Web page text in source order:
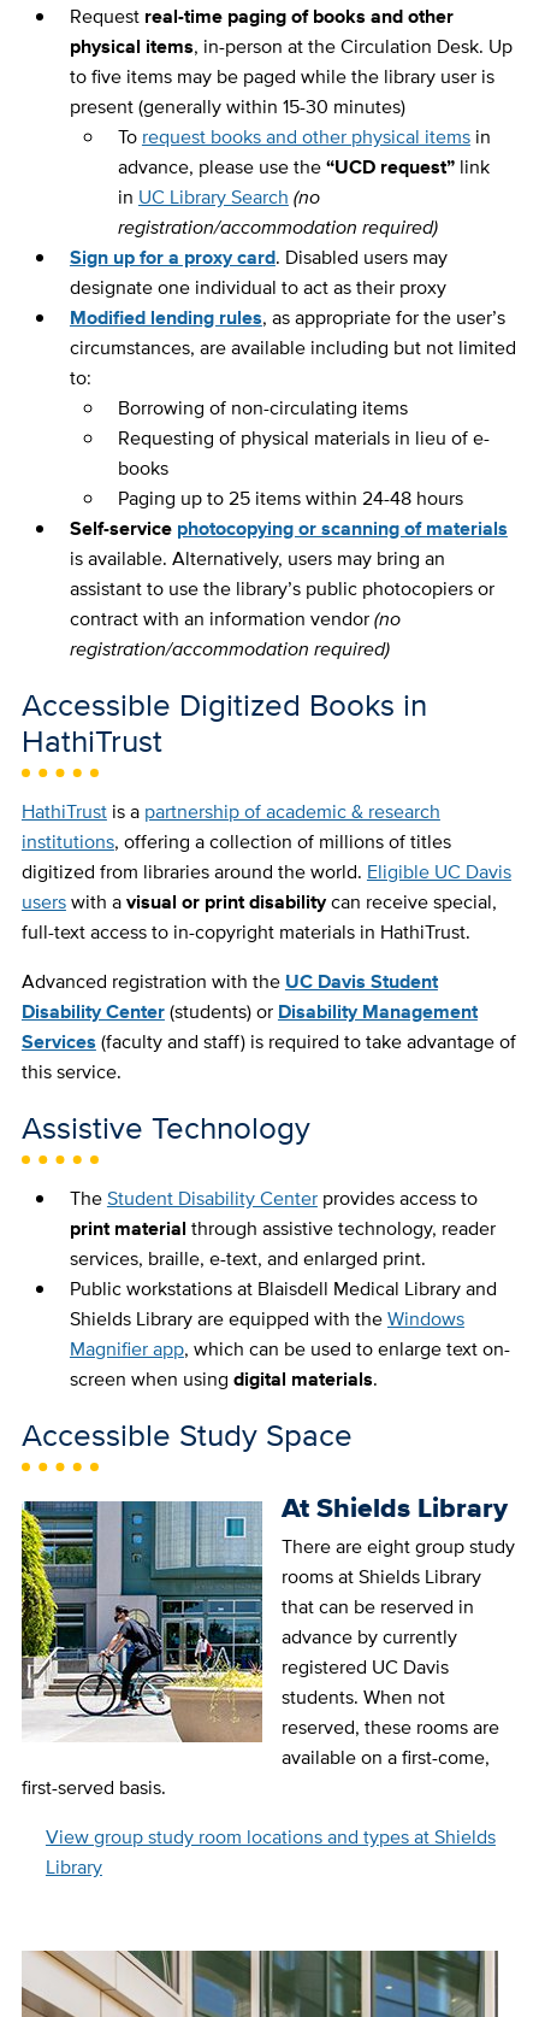
Request real-time paging of books and other
physical items, in-person at the Circulation Desk. Up
to five items may be paged while the library user is
present (generally within 15-30 minutes)
To request books and other physical itemsin
advance, please use the“UCD request”link
in UC Library Search (no
registration/accommodation required)
Sign up for a proxy card. Disabled users may
designate one individual to act as their proxy
Modified lending rules, as appropriate for the user’s
circumstances, are available including but not limited
to:
Borrowing of non-circulating items
Requesting of physical materials in lieu of e-
books
Paging up to 25 items within 24-48 hours
Self-service photocopying or scanning of materials
is available. Alternatively, users may bring an
assistant to use the library’s public photocopiers or
contract with an information vendor(no
registration/accommodation required)
Accessible Digitized Books in
HathiTrust
HathiTrustis a partnership of academic & research
institutions, offering a collection of millions of titles
digitized from libraries around the world. Eligible UC Davis
userswith avisual or print disabilitycan receive special,
full-text access to in-copyright materials in HathiTrust.
Advanced registration with the UC Davis Student
Disability Center(students) or Disability Management
Services(faculty and staff) is required to take advantage of
this service.
Assistive Technology
TheStudent Disability Centerprovides access to
print material through assistive technology, reader
services, braille, e-text, and enlarged print.
Public workstations at Blaisdell Medical Library and
Shields Library are equipped with theWindows
Magnifier app, which can be used to enlarge text on-
screen when using digital materials.
Accessible Study Space
At Shields Library
There are eight group study
rooms at Shields Library
that can be reserved in
advance by currently
registered UC Davis
students. When not
reserved, these rooms are
available on a first-come,
first-served basis.
View group study room locations and types at Shields
Library